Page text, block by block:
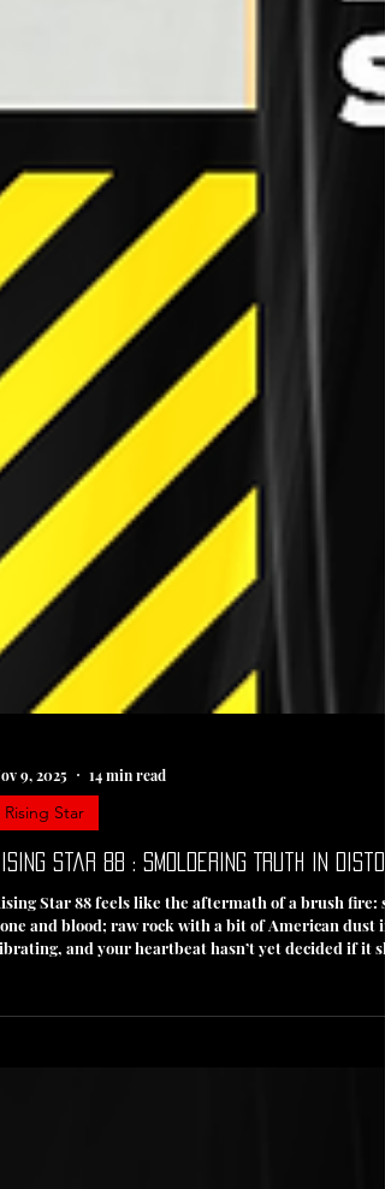
9, 2025 14 min read
Rising Star
Star 88 : Smoldering Truth in
and blood; raw rock with a bit of American dust